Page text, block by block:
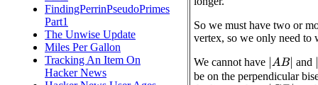
FindingPerrinPseudoPrimes
Part1
The Unwise Update
Miles Per Gallon
Tracking An Item On
Hacker News
So we must have two or
vertex, so we only need to
We cannot have AB| and
be on the perpendicular